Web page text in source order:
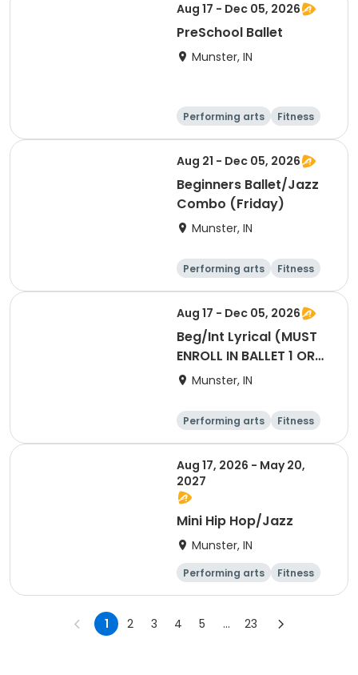
Aug 17 - Dec 05, 2026
PreSchool Ballet
Munster, IN
Performing arts
Fitness
Day
Aug 21 - Dec 05, 2026
Beginners Ballet/Jazz
Combo (Friday)
Munster, IN
Performing arts
Fitness
Day
Aug 17 - Dec 05, 2026
Beg/Int Lyrical (MUST
ENROLL IN BALLET 1 OR
HIGHER TO
Munster, IN
Performing arts
Fitness
Day
Aug 17, 2026 - May 20,
2027
Mini Hip Hop/Jazz
Munster, IN
Performing arts
Fitness
Day
Overnight
1 2 3 4 5 ... 23